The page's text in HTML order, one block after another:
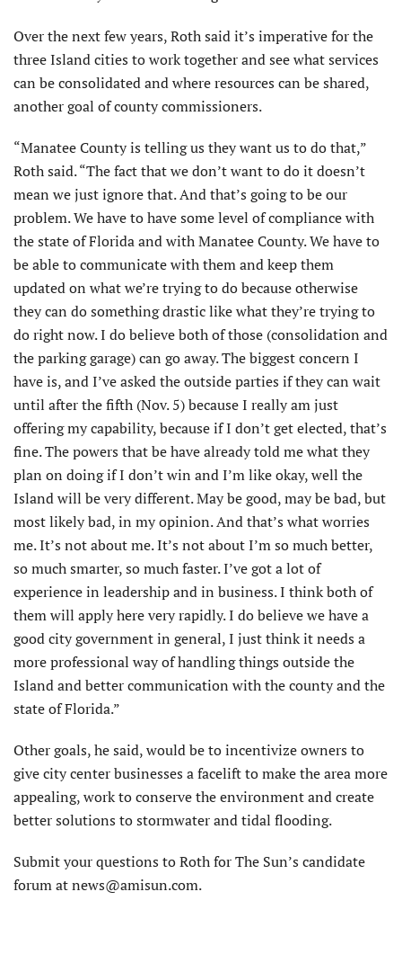
Over the next few years, Roth said it’s imperative for the
three Island cities to work together and see what services
can be consolidated and where resources can be shared,
another goal of county commissioners.
“Manatee County is telling us they want us to do that,”
Roth said. “The fact that we don’t want to do it doesn’t
mean we just ignore that. And that’s going to be our
problem. We have to have some level of compliance with
the state of Florida and with Manatee County. We have to
be able to communicate with them and keep them
updated on what we’re trying to do because otherwise
they can do something drastic like what they’re trying to
do right now. I do believe both of those (consolidation and
the parking garage) can go away. The biggest concern I
have is, and I’ve asked the outside parties if they can wait
until after the fifth (Nov. 5) because I really am just
offering my capability, because if I don’t get elected, that’s
fine. The powers that be have already told me what they
plan on doing if I don’t win and I’m like okay, well the
Island will be very different. May be good, may be bad, but
most likely bad, in my opinion. And that’s what worries
me. It’s not about me. It’s not about I’m so much better,
so much smarter, so much faster. I’ve got a lot of
experience in leadership and in business. I think both of
them will apply here very rapidly. I do believe we have a
good city government in general, I just think it needs a
more professional way of handling things outside the
Island and better communication with the county and the
state of Florida.”
Other goals, he said, would be to incentivize owners to
give city center businesses a facelift to make the area more
appealing, work to conserve the environment and create
better solutions to stormwater and tidal flooding.
Submit your questions to Roth for The Sun’s candidate
forum at news@amisun.com.